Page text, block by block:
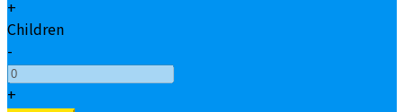
+
Children
-
+